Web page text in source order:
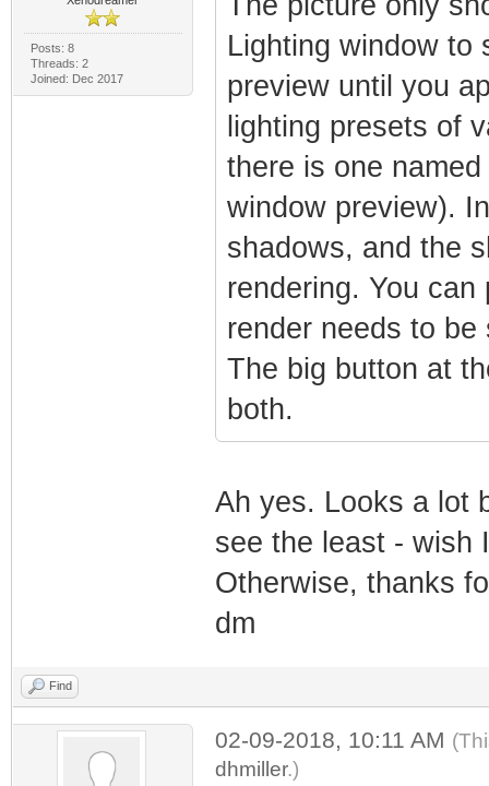
Posts: 8
Threads: 2
Joined: Dec 2017
Lighting window to
preview until you
lighting presets of
there is one
window preview).
shadows, and the
rendering. You
render needs to
The big button at
both.
Ah yes. Looks a lot
see the least - wish
Otherwise, thanks
dm
Find
02-09-2018, 10:11 AM
dhmiller.)